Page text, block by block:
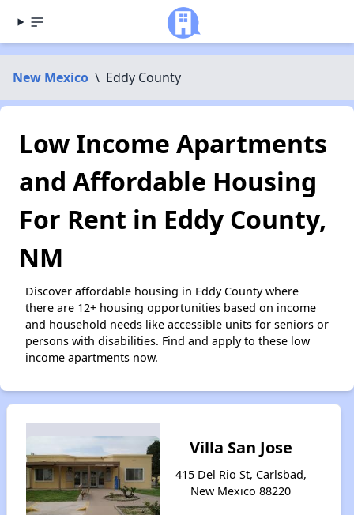
New Mexico \ Eddy County
Low Income Apartments
and Affordable Housing
For Rent in Eddy County,
NM
Discover affordable housing in Eddy County where
there are 12+ housing opportunities based on income
and household needs like accessible units for seniors or
persons with disabilities. Find and apply to these low
income apartments now.
Villa San Jose
415 Del Rio St, Carlsbad,
New Mexico 88220